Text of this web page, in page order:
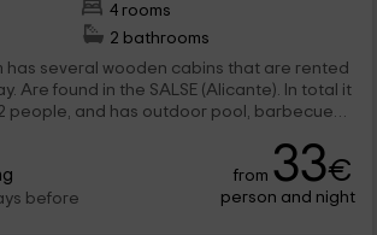
4 rooms
2 bathrooms
has several wooden cabins that are rented
found in the SALSE (Alicante). In total it
people, and has outdoor pool, barbecue
before
from 33€
person and night